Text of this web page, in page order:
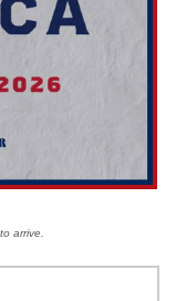
arrive.